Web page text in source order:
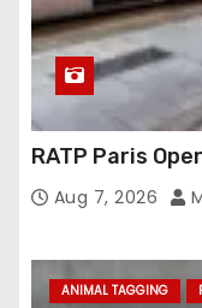
RATP Paris
Aug 7, 2026
ANIMAL TAGGING